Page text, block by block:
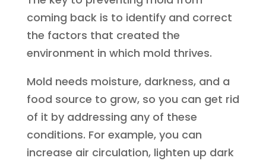
coming back is to identify and correct
the factors that created the
environment in which mold thrives.
Mold needs moisture, darkness, and a
food source to grow, so you can get rid
of it by addressing any of these
conditions. For example, you can
increase air circulation, lighten up dark